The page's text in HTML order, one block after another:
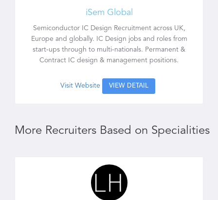
iSem Global
Semiconductor IC Design Recruitment across UK,
Europe and globally. IC Design jobs and roles from
start-ups through to multi-nationals. Permanent &
Contract IC design & management positions.
Visit Website VIEW DETAIL
More Recruiters Based on Specialities